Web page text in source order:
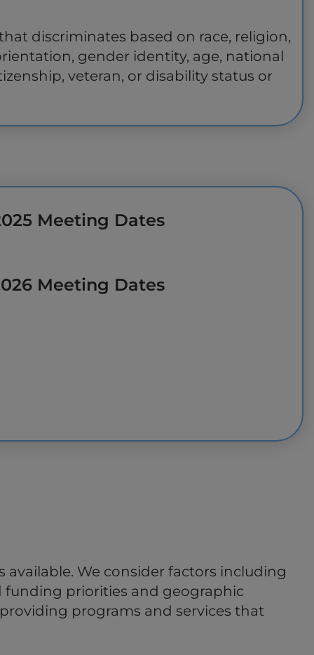
discriminates based on race, religion,
gender identity, age, national
veteran, or disability status or
Meeting Dates
Meeting Dates
We consider factors including
funding priorities and geographic
programs and services that